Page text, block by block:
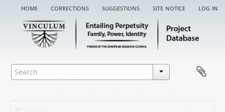
home corrections suggestions site notice log in